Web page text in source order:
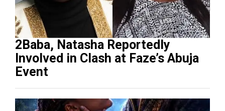
2Baba, Natasha Reportedly
Involved in Clash at Faze’s Abuja
Event